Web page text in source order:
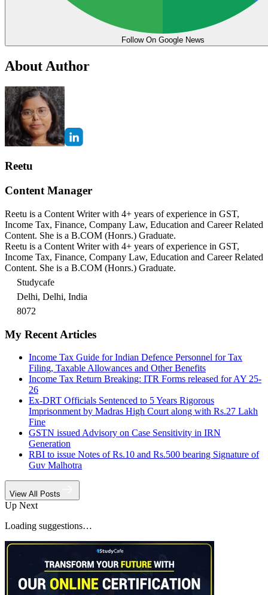
Follow On Google News
About Author
Reetu
Content Manager
Reetu is a Content Writer with 4+ years of experience in GST,
Income Tax, Finance, Company Law, Education and Career Related
Content. She is a B.COM (Honrs.) Graduate.
Reetu is a Content Writer with 4+ years of experience in GST,
Income Tax, Finance, Company Law, Education and Career Related
Content. She is a B.COM (Honrs.) Graduate.
Studycafe
Delhi, Delhi, India
8072
My Recent Articles
Income Tax Guide for Indian Defence Personnel for Tax
Filing, Taxable Allowances and Other Benefits
Income Tax Return Breaking: ITR Forms released for AY 25-
26
Ex-DRT Officials Sentenced to 5 Years Rigorous
Imprisonment by Madras High Court along with Rs.27 Lakh
Fine
GSTN issued Advisory on Case Sensitivity in IRN
Generation
RBI to issue Notes of Rs.10 and Rs.500 bearing Signature of
Guv Malhotra
View All Posts
Up Next
Loading suggestions…